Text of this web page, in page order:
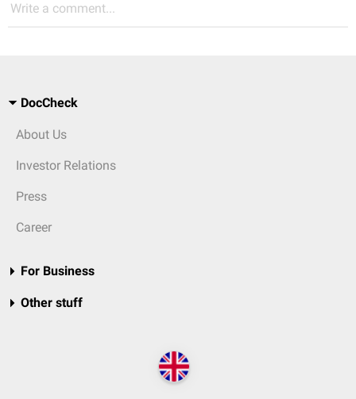
Write a comment...
DocCheck
About Us
Investor Relations
Press
Career
For Business
Other stuff